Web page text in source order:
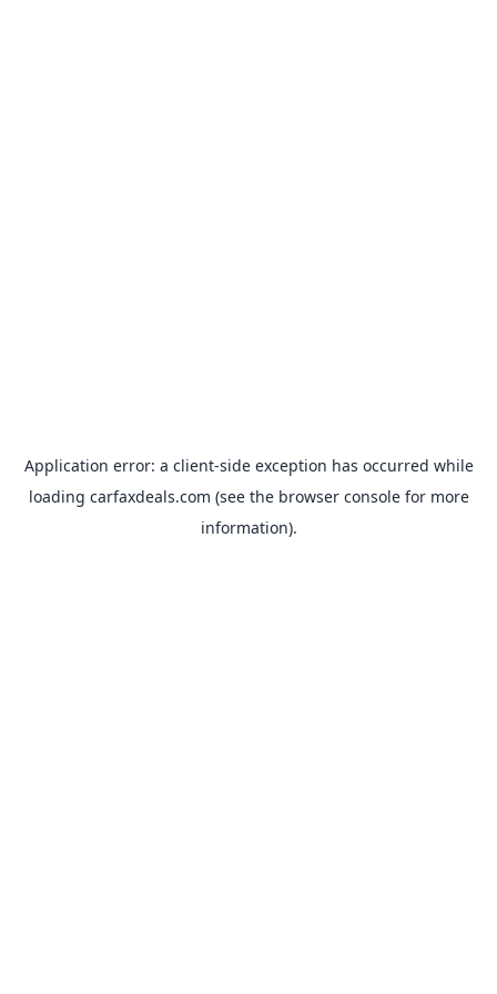
Application error: a client-side exception has occurred while
loading carfaxdeals.com (see the browser consolefor more
information).